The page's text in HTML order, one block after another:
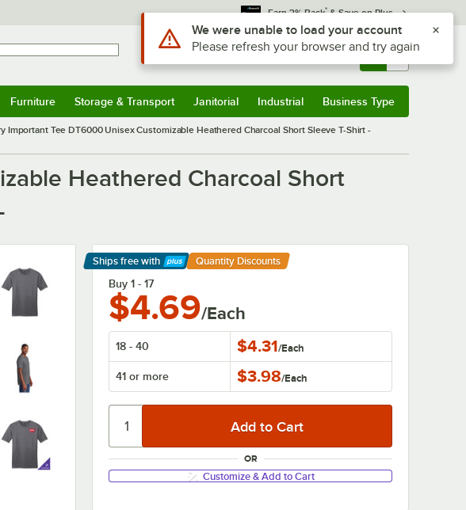
Earn 3% Back* & Save on Plus
Sign In Returns & 0
Furniture Storage & Transport Janitorial Industrial Business Type
Important Tee DT6000 Unisex Customizable Heathered Charcoal Short Sleeve T-Shirt -
Heathered Charcoal Short
Ships free with
Learn More
Quantity Discounts
Buy 1 - 17
$4.69/Each
18 - 40 $4.31/Each
41 or more $3.98/Each
OR
Customize & Add to Cart
Use Alt or Option plus Z to reach the notifications list
We were unable to load your account
Please refresh your browser and try again